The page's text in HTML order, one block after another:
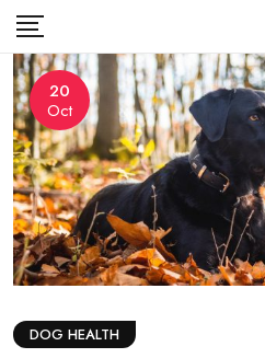
Skip
content
20
Oct
DOG HEALTH